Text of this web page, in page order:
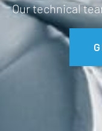
Our technical